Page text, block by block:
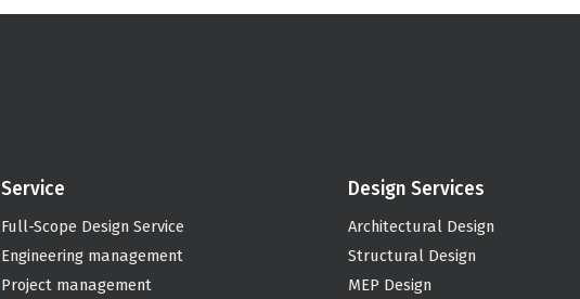
Service
Full-Scope Design Service
Engineering management
Project management
Design Services
Architectural Design
Structural Design
MEP Design